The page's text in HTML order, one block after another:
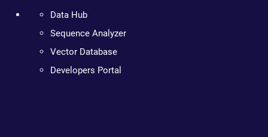
Data Hub
Sequence Analyzer
Vector Database
Developers Portal